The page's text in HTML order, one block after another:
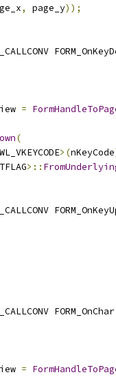
, page_y));
=
(
>(nKeyCode
>::
FORM_OnChar
=